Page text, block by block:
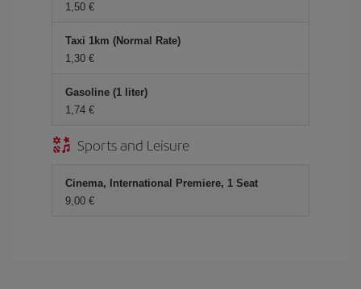
1,50 €
Taxi 1km (Normal Rate)
1,30 €
Gasoline (1 liter)
1,74 €
Sports and Leisure
Cinema, International Premiere, 1 Seat
9,00 €